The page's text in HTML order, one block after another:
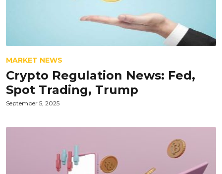
MARKET NEWS
Crypto Regulation News: Fed,
Spot Trading, Trump
September 5, 2025